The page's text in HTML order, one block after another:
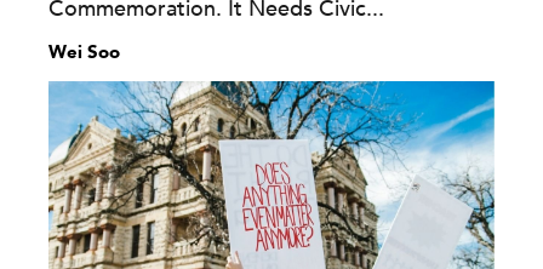
Commemoration. It Needs Civic...
Wei Soo